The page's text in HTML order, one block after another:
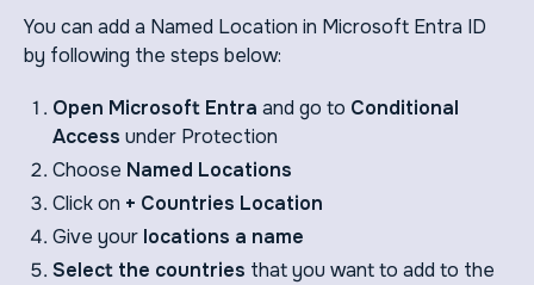
You can add a Named Location in Microsoft Entra ID
by following the steps below:
Open Microsoft Entra and go to Conditional
Access under Protection
Choose Named Locations
Click on + Countries Location
Give your locations a name
Select the countries that you want to add to the